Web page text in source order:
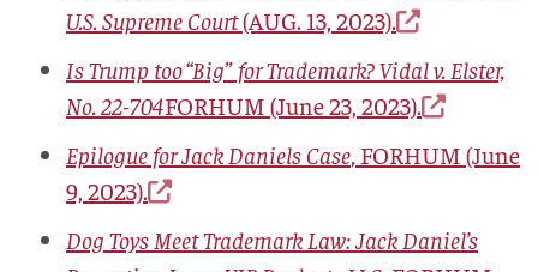
U.S. Supreme Court(AUG. 13, 2023).
Is Trump too “Big” for Trademark? Vidal v. Elster,
No. 22-704FORHUM (June 23, 2023).
Epilogue for Jack Daniels Case, FORHUM (June
9, 2023).
Dog Toys Meet Trademark Law: Jack Daniel’s